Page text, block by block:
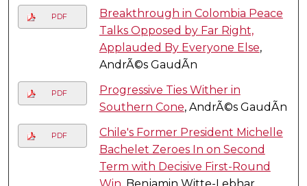
PDF
Breakthrough in Colombia Peace
Talks Opposed by Far Right,
Applauded By Everyone Else,
AndrÃ©s GaudÃ­n
PDF
Progressive Ties Wither in
Southern Cone, AndrÃ©s GaudÃ­n
PDF
Chile's Former President Michelle
Bachelet Zeroes In on Second
Term with Decisive First-Round